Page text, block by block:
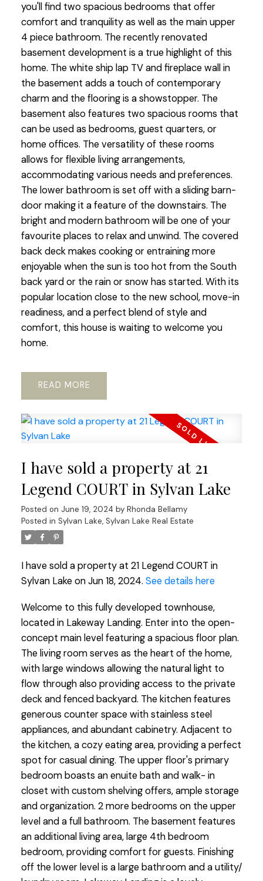
you'll find two spacious bedrooms that offer
comfort and tranquility as well as the main upper
4 piece bathroom. The recently renovated
basement development is a true highlight of this
home. The white ship lap TV and fireplace wall in
the basement adds a touch of contemporary
charm and the flooring is a showstopper. The
basement also features two spacious rooms that
can be used as bedrooms, guest quarters, or
home offices. The versatility of these rooms
allows for flexible living arrangements,
accommodating various needs and preferences.
The lower bathroom is set off with a sliding barn-
door making it a feature of the downstairs. The
bright and modern bathroom will be one of your
favourite places to relax and unwind. The covered
back deck makes cooking or entraining more
enjoyable when the sun is too hot from the South
back yard or the rain or snow has started. With its
popular location close to the new school, move-in
readiness, and a perfect blend of style and
comfort, this house is waiting to welcome you
home.
READ
I have sold a property at 21
Legend COURT in Sylvan Lake
Posted on June 19, 2024 by Rhonda Bellamy
Posted in Sylvan Lake, Sylvan Lake Real Estate
I have sold a property at 21 Legend COURT in
Sylvan Lake on Jun 18, 2024. See details here
Welcome to this fully developed townhouse,
located in Lakeway Landing. Enter into the open-
concept main level featuring a spacious floor plan.
The living room serves as the heart of the home,
with large windows allowing the natural light to
flow through also providing access to the private
deck and fenced backyard. The kitchen features
generous counter space with stainless steel
appliances, and abundant cabinetry. Adjacent to
the kitchen, a cozy eating area, providing a perfect
spot for casual dining. The upper floor's primary
bedroom boasts an enuite bath and walk- in
closet with custom shelving offers, ample storage
and organization. 2 more bedrooms on the upper
level and a full bathroom. The basement features
an additional living area, large 4th bedroom
bedroom, providing comfort for guests. Finishing
off the lower level is a large bathroom and a utility/